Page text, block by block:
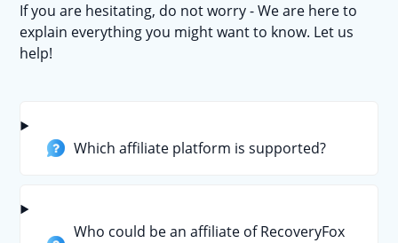
If you are hesitating, do not worry - We are here to
explain everything you might want to know. Let us
help!
Which affiliate platform is supported?
Who could be an affiliate of RecoveryFox